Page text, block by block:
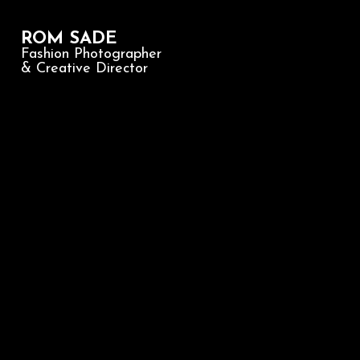
ROM SADE
Fashion Photographer
& Creative Director